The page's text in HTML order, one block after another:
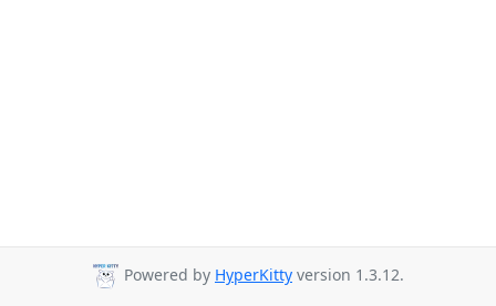
Powered by HyperKitty version 1.3.12.